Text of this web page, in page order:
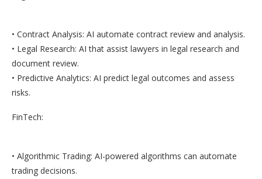
• Contract Analysis: AI automate contract review and analysis.
• Legal Research: AI that assist lawyers in legal research and
document review.
• Predictive Analytics: AI predict legal outcomes and assess
risks.
FinTech:
• Algorithmic Trading: AI-powered algorithms can automate
trading decisions.